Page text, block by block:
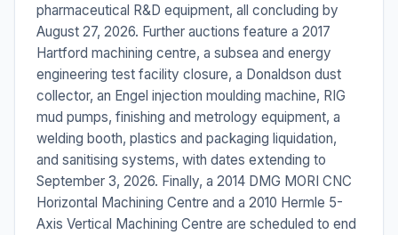
pharmaceutical R&D equipment, all concluding by
August 27, 2026. Further auctions feature a 2017
Hartford machining centre, a subsea and energy
engineering test facility closure, a Donaldson dust
collector, an Engel injection moulding machine, RIG
mud pumps, finishing and metrology equipment, a
welding booth, plastics and packaging liquidation,
and sanitising systems, with dates extending to
September 3, 2026. Finally, a 2014 DMG MORI CNC
Horizontal Machining Centre and a 2010 Hermle 5-
Axis Vertical Machining Centre are scheduled to end